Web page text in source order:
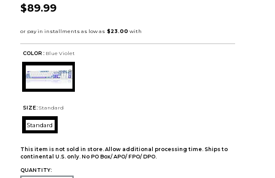
$89.99
COLOR : Blue Violet
SIZE: Standard
Standard
This item is not sold in store. Allow additional processing time. Ships to
continental U.S. only. No PO Box/ APO/ FPO/ DPO.
QUANTITY: